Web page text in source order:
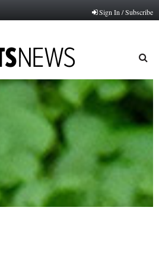
Sign In / Subscribe